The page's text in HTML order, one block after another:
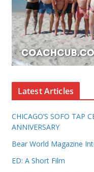
Latest Articles
CHICAGO’S SOFO TAP
ANNIVERSARY
Bear World Magazine
ED: A Short Film